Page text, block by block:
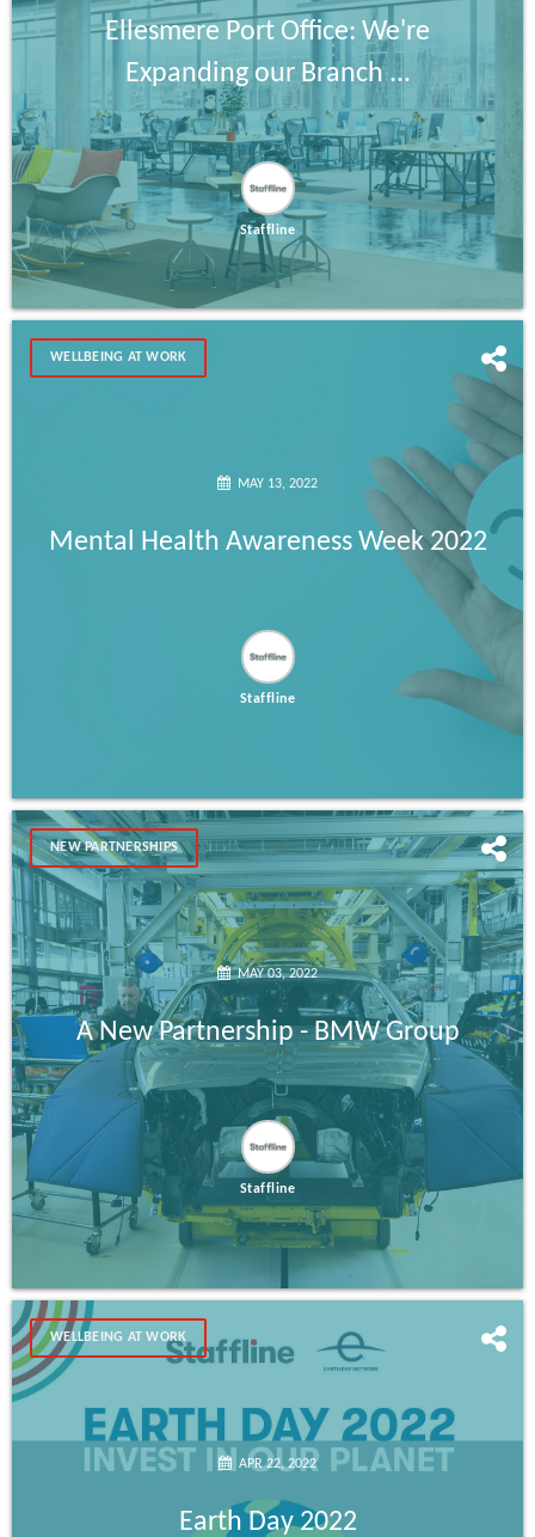
Ellesmere Port Office: We're
Expanding our Branch ...
Staffline
WELLBEING AT WORK
MAY 13, 2022
Mental Health Awareness Week 2022
Staffline
NEW PARTNERSHIPS
MAY 03, 2022
A New Partnership - BMW Group
Staffline
WELLBEING AT WORK
APR 22, 2022
Earth Day 2022